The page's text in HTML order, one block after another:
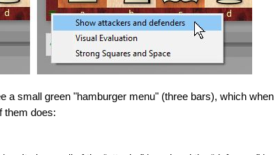
a small green "hamburger menu" (three bars), which when
them does: